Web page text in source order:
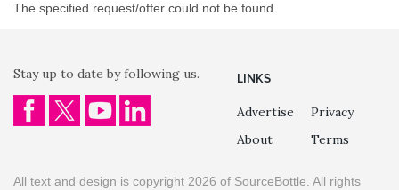
The specified request/offer could not be found.
Stay up to date by following us. LINKS
Advertise
About
Privacy
Terms
All text and design is copyright 2026 of SourceBottle. All rights